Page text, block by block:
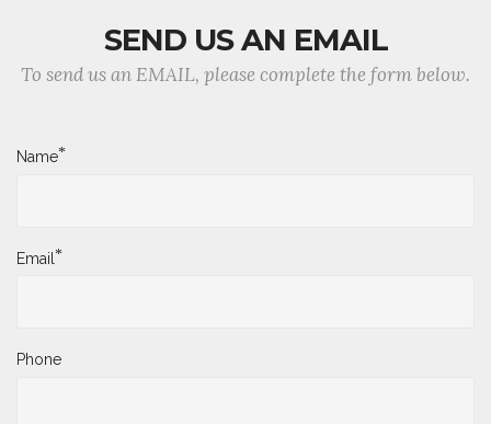
SEND US AN EMAIL
To send us an EMAIL, please complete the form below.
Name*
Email*
Phone